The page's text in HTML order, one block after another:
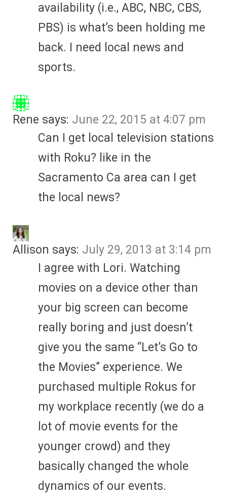
availability (i.e., ABC, NBC, CBS,
PBS) is what’s been holding me
back. I need local news and
sports.
Rene says: June 22, 2015 at 4:07 pm
Can I get local television stations
with Roku? like in the
Sacramento Ca area can I get
the local news?
Allison says: July 29, 2013 at 3:14 pm
I agree with Lori. Watching
movies on a device other than
your big screen can become
really boring and just doesn’t
give you the same “Let’s Go to
the Movies” experience. We
purchased multiple Rokus for
my workplace recently (we do a
lot of movie events for the
younger crowd) and they
basically changed the whole
dynamics of our events.